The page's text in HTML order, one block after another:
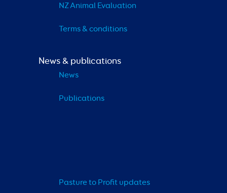
NZ Animal Evaluation
Terms & conditions
News & publications
News
Publications
Pasture to Profit updates